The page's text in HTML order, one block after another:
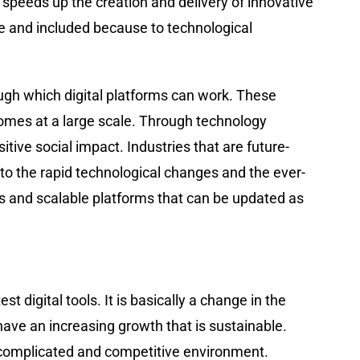
included because to technological
which digital platforms can work. These
at a large scale. Through technology
social ​‍​‌‍​‍‌​‍​‌‍​‍‌impact. Industries that are future-
the rapid technological changes and the ever-
scalable platforms that can be updated as
digital tools. It is basically a change in the
an increasing growth that is sustainable.
and competitive environment.